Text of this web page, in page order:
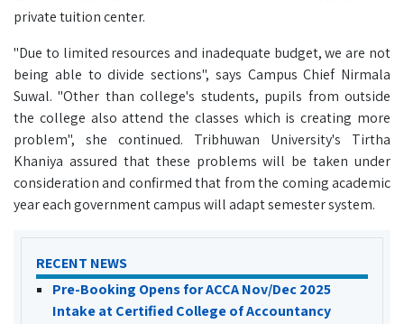
private tuition center.
"Due to limited resources and inadequate budget, we are not
being able to divide sections", says Campus Chief Nirmala
Suwal. "Other than college's students, pupils from outside
the college also attend the classes which is creating more
problem", she continued. Tribhuwan University's Tirtha
Khaniya assured that these problems will be taken under
consideration and confirmed that from the coming academic
year each government campus will adapt semester system.
RECENT NEWS
Pre-Booking Opens for ACCA Nov/Dec 2025
Intake at Certified College of Accountancy